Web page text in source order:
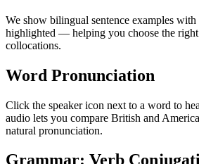
We show bilingual sentence examples with
highlighted — helping you choose the right
collocations.
Word Pronunciation
Click the speaker icon next to a word to
audio lets you compare British and
natural pronunciation.
Grammar: Verb